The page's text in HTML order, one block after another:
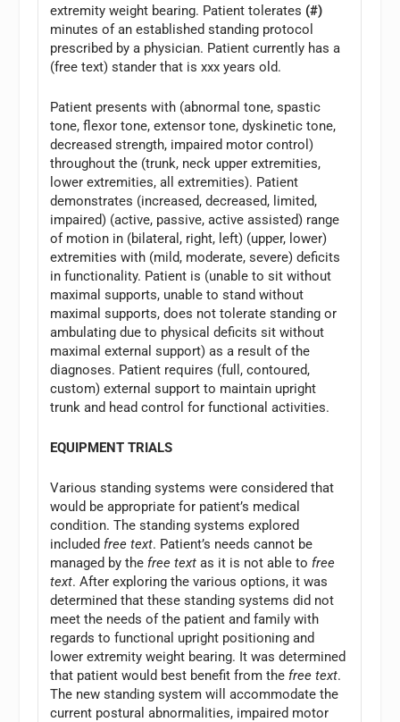
extremity weight bearing. Patient tolerates (#)
minutes of an established standing protocol
prescribed by a physician. Patient currently has a
(free text) stander that is xxx years old.
Patient presents with (abnormal tone, spastic
tone, flexor tone, extensor tone, dyskinetic tone,
decreased strength, impaired motor control)
throughout the (trunk, neck upper extremities,
lower extremities, all extremities). Patient
demonstrates (increased, decreased, limited,
impaired) (active, passive, active assisted) range
of motion in (bilateral, right, left) (upper, lower)
extremities with (mild, moderate, severe) deficits
in functionality. Patient is (unable to sit without
maximal supports, unable to stand without
maximal supports, does not tolerate standing or
ambulating due to physical deficits sit without
maximal external support) as a result of the
diagnoses. Patient requires (full, contoured,
custom) external support to maintain upright
trunk and head control for functional activities.
EQUIPMENT TRIALS
Various standing systems were considered that
would be appropriate for patient’s medical
condition. The standing systems explored
included free text. Patient’s needs cannot be
managed by the free text as it is not able to free
text. After exploring the various options, it was
determined that these standing systems did not
meet the needs of the patient and family with
regards to functional upright positioning and
lower extremity weight bearing. It was determined
that patient would best benefit from the free text.
The new standing system will accommodate the
current postural abnormalities, impaired motor